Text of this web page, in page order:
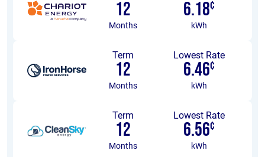
12
Months
6.18¢
kWh
Term
12
Months
Lowest Rate
6.46¢
kWh
Term
12
Months
Lowest Rate
6.56¢
kWh